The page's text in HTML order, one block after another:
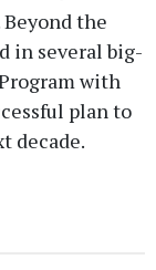
the
in several big-
with
plan to
decade.